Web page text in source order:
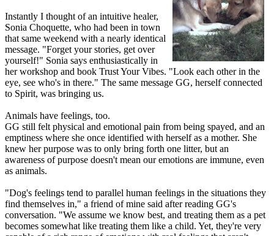
Instantly I thought of an intuitive healer,
Sonia Choquette, who had been in town
that same weekend with a nearly identical
message. "Forget your stories, get over
yourself!" Sonia says enthusiastically in
her workshop and book Trust Your Vibes. "Look each other in the
eye, see who's in there." The same message GG, herself connected
to Spirit, was bringing us.
Animals have feelings, too.
GG still felt physical and emotional pain from being spayed, and an
emptiness where she once identified with herself as a mother. She
knew her purpose was to only bring forth one litter, but an
awareness of purpose doesn't mean our emotions are immune, even
as animals.
"Dog's feelings tend to parallel human feelings in the situations they
find themselves in," a friend of mine said after reading GG's
conversation. "We assume we know best, and treating them as a pet
becomes somewhat like treating them like a child. Yet, they're very